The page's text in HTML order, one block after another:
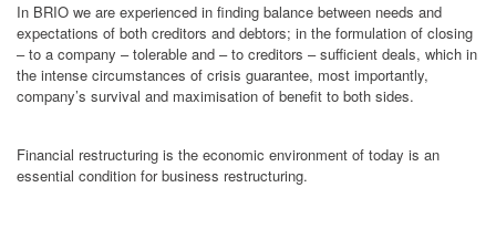
In BRIO we are experienced in finding balance between needs and
expectations of both creditors and debtors; in the formulation of closing
– to a company – tolerable and – to creditors – sufficient deals, which in
the intense circumstances of crisis guarantee, most importantly,
company’s survival and maximisation of benefit to both sides.
Financial restructuring is the economic environment of today is an
essential condition for business restructuring.